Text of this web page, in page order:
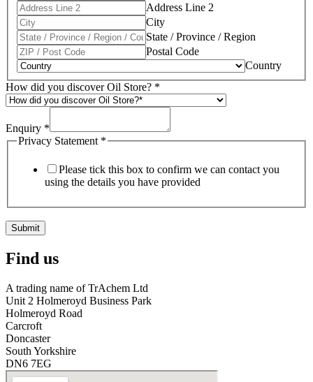
Address Line 2
City
State / Province / Region
Postal Code
Country
How did you discover Oil Store? *
Enquiry *
Privacy Statement *
Please tick this box to confirm we can contact you
using the details you have provided
Submit
Find us
A trading name of TrAchem Ltd
Unit 2 Holmeroyd Business Park
Holmeroyd Road
Carcroft
Doncaster
South Yorkshire
DN6 7EG